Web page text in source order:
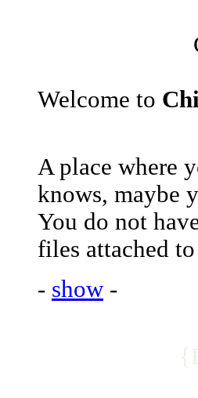
Welcome to
A place where
knows, maybe
You do not
files attached
- show-